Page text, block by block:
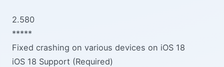
2.580
*****
Fixed crashing on various devices on iOS 18
iOS 18 Support (Required)